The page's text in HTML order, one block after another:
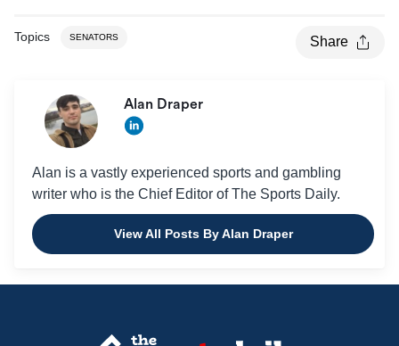
Topics SENATORS Share
Alan Draper
Alan is a vastly experienced sports and gambling
writer who is the Chief Editor of The Sports Daily.
View All Posts By Alan Draper